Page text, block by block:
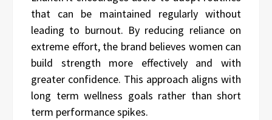
that can be maintained regularly without
leading to burnout. By reducing reliance on
extreme effort, the brand believes women can
build strength more effectively and with
greater confidence. This approach aligns with
long term wellness goals rather than short
term performance spikes.